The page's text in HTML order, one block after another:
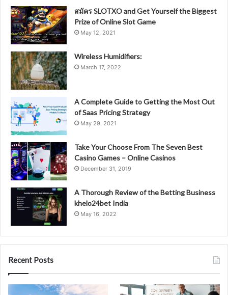
สมัคร SLOTXO and Get Yourself the Biggest
Prize of Online Slot Game
May 12, 2021
Wireless Humidifiers:
March 17, 2022
A Complete Guide to Getting the Most Out
of Saas Pricing Strategy
May 29, 2021
Take Your Choose From The Seven Best
Casino Games – Online Casinos
December 31, 2019
A Thorough Review of the Betting Business
khelo24bet India
May 16, 2022
Recent Posts